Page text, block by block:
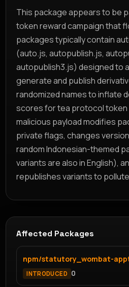
This package appears to be
token reward campaign that
packages typically contain
(auto.js, autopublish.js,
autopublish3.js) designed to
generate and publish
randomized names to inflate
scores for tea protocol token
malicious payload modifies
private flags, changes
random Indonesian-themed
variants are also in English),
republishes variants to
Affected Packages
npm/statutory_wombat-
INTRODUCED 0